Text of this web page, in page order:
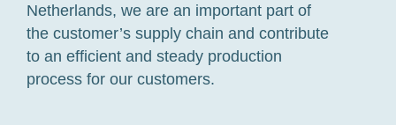
Netherlands, we are an important part of
the customer’s supply chain and contribute
to an efficient and steady production
process for our customers.